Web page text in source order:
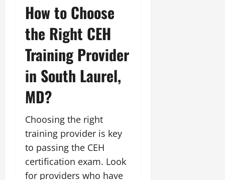
How to Choose
the Right CEH
Training Provider
in South Laurel,
MD?
Choosing the right
training provider is key
to passing the CEH
certification exam. Look
for providers who have